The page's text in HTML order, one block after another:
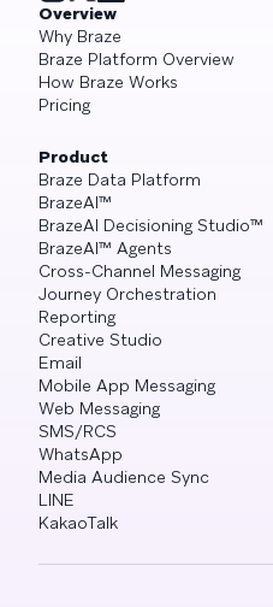
Overview
Why Braze
Braze Platform Overview
How Braze Works
Pricing
Product
Braze Data Platform
BrazeAI™
BrazeAI Decisioning Studio™
BrazeAI™ Agents
Cross-Channel Messaging
Journey Orchestration
Reporting
Creative Studio
Email
Mobile App Messaging
Web Messaging
SMS/RCS
WhatsApp
Media Audience Sync
LINE
KakaoTalk